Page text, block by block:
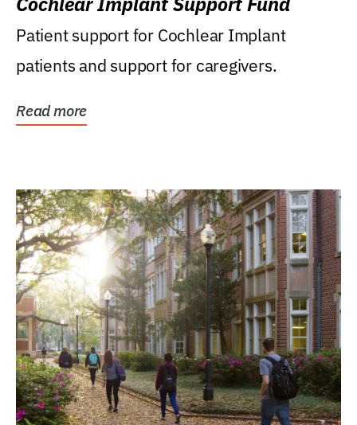
Patient support for Cochlear Implant
patients and support for caregivers.
Read more